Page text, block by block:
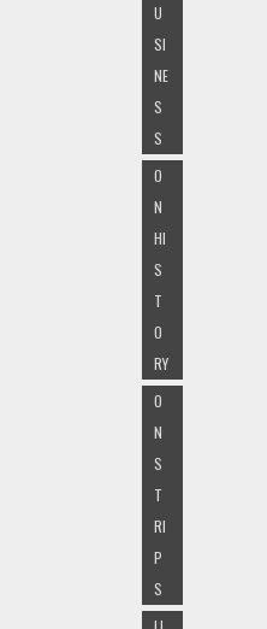
U
SI
NE
S
S
O
N
HI
S
T
O
RY
O
N
S
T
RI
P
S